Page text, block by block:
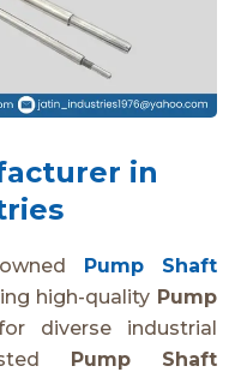
in
Pump Shaft
high-quality Pump
diverse industrial
Pump Shaft